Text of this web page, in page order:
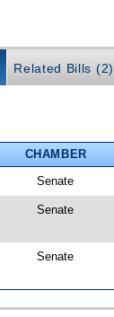
Related Bills (2)
CHAMBER
Senate
Senate
Senate